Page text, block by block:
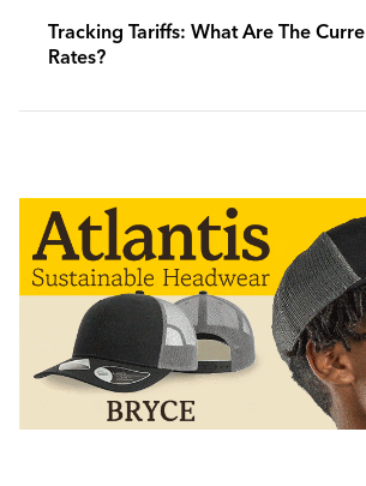
Tracking Tariffs: What Are The
Rates?